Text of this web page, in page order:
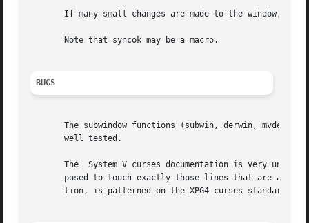
If many small changes are made to the window, the
       Note that syncok may be a macro.
BUGS
The subwindow functions (subwin, derwin,
       well tested.
The  System V curses documentation is very
posed to touch exactly those lines that are
       tion, is patterned on the XPG4 curses standard.	The weaker XPG4 spec may result in slower updates.